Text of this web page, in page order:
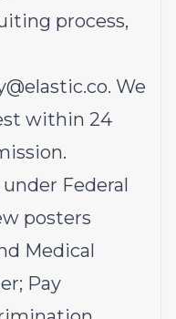
process,
. We
within 24
Federal
posters
Medical
Pay